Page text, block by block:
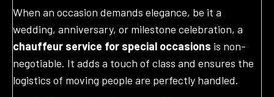
When an occasion demands elegance, be it a
wedding, anniversary, or milestone celebration, a
chauffeur service for special occasions is non-
negotiable. It adds a touch of class and ensures the
logistics of moving people are perfectly handled.